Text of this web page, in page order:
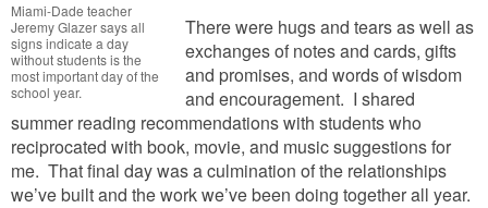
Miami-Dade teacher
Jeremy Glazer says all
signs indicate a day
without students is the
most important day of the
school year.
There were hugs and tears as well as
exchanges of notes and cards, gifts
and promises, and words of wisdom
and encouragement. I shared
summer reading recommendations with students who
reciprocated with book, movie, and music suggestions for
me. That final day was a culmination of the relationships
we’ve built and the work we’ve been doing together all year.